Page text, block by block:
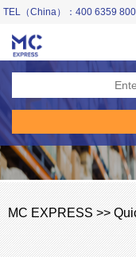
TEL（China）：400 6359
MC EXPRESS >>